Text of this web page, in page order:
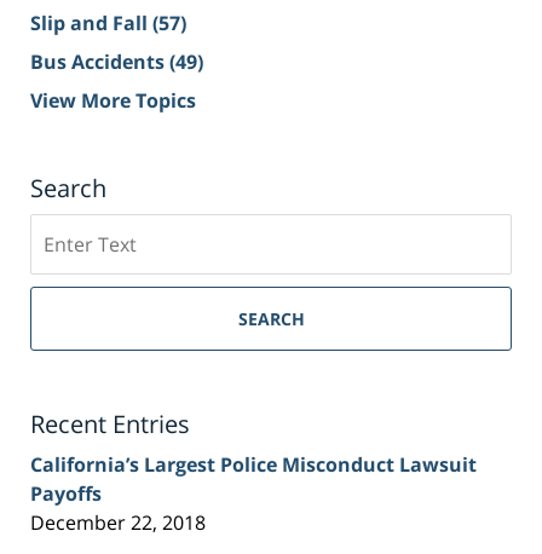
Slip and Fall (57)
Bus Accidents(49)
View More Topics
Search
on
Sacramento
Injury
SEARCH
Recent Entries
California’s Largest Police Misconduct Lawsuit
Payoffs
December 22, 2018